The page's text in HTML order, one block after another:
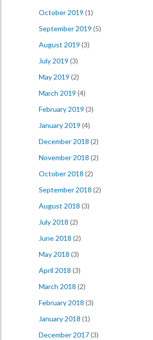
October 2019 (1)
September 2019 (5)
August 2019 (3)
July 2019 (3)
May 2019 (2)
March 2019 (4)
February 2019 (3)
January 2019 (4)
December 2018 (2)
November 2018 (2)
October 2018 (2)
September 2018 (2)
August 2018 (3)
July 2018 (2)
June 2018 (2)
May 2018 (3)
April 2018 (3)
March 2018 (2)
February 2018 (3)
January 2018 (1)
December 2017(3)